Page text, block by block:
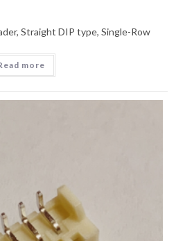
Straight DIP type, Single-Row
more